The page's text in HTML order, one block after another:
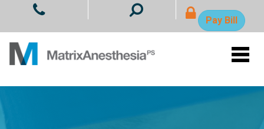
Pay Bill-